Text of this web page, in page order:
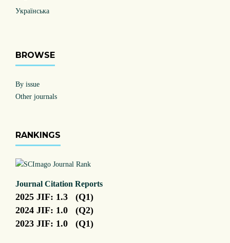
Українська
BROWSE
By issue
Other journals
RANKINGS
Journal Citation Reports
2025 JIF: 1.3 (Q1)
2024 JIF: 1.0 (Q2)
2023 JIF: 1.0 (Q1)